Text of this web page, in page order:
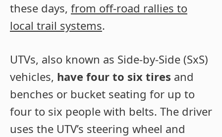
these days, from off-road rallies to
local trail systems.
UTVs, also known as Side-by-Side (SxS)
vehicles, have four to six tires and
benches or bucket seating for up to
four to six people with belts. The driver
uses the UTV’s steering wheel and